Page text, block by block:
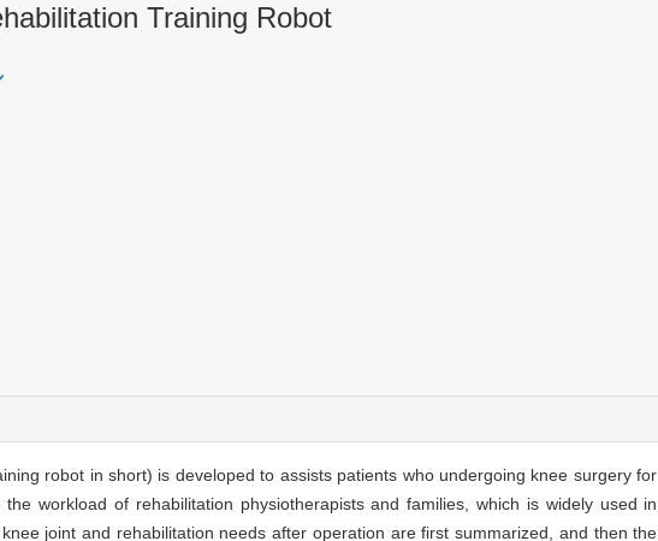
Training Robot
robot in short) is developed to assists patients who undergoing knee surgery for
workload of rehabilitation physiotherapists and families, which is widely used in
joint and rehabilitation needs after operation are first summarized, and then the